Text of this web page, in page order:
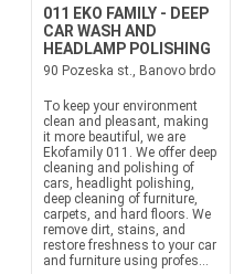
011 EKO FAMILY - DEEP
CAR WASH AND
HEADLAMP POLISHING
90 Pozeska st., Banovo brdo
To keep your environment
clean and pleasant, making
it more beautiful, we are
Ekofamily 011. We offer deep
cleaning and polishing of
cars, headlight polishing,
deep cleaning of furniture,
carpets, and hard floors. We
remove dirt, stains, and
restore freshness to your car
and furniture using profes...